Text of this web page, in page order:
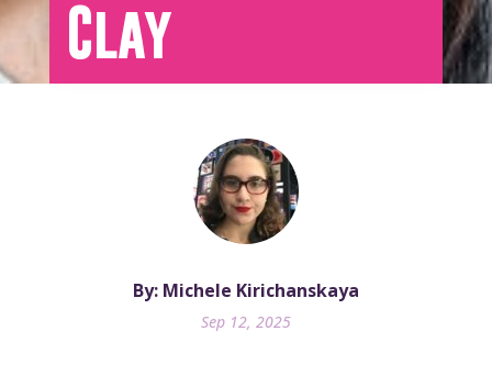
Clay
By: Michele Kirichanskaya
Sep 12, 2025